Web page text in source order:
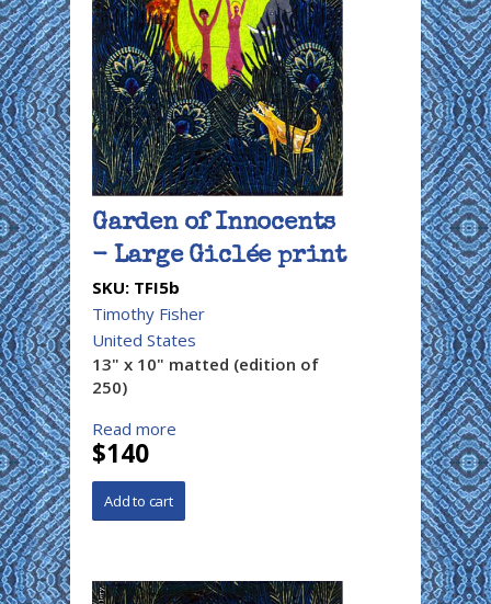
Garden of Innocents
- Large Giclée print
SKU: TFI5b
Timothy Fisher
United States
13" x 10" matted (edition of
250)
Read more
$140